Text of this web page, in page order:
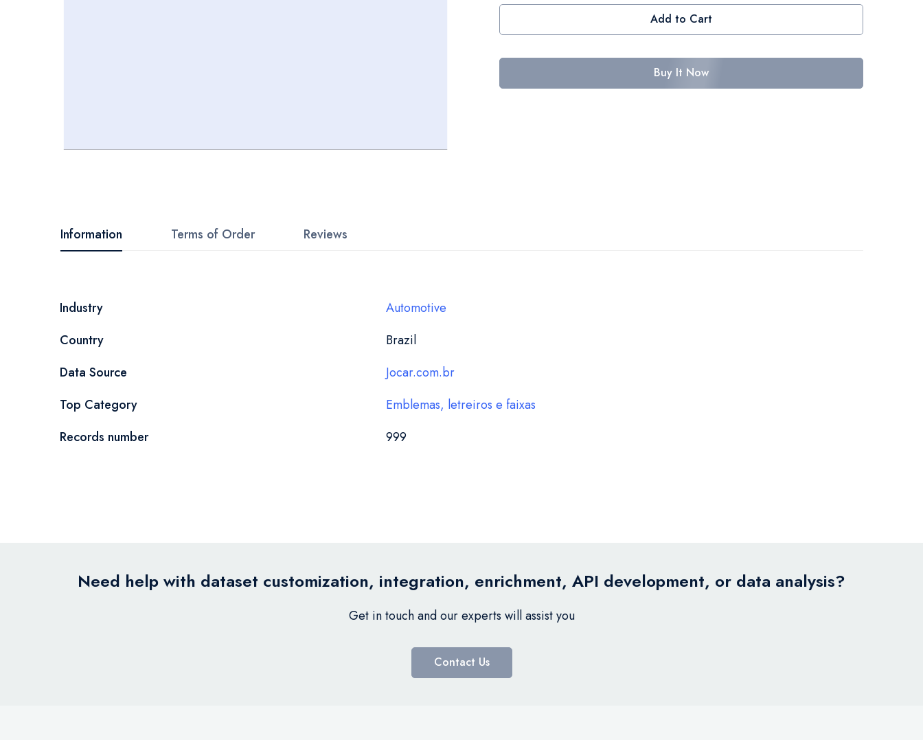
beginning
of
gallery
Add to Cart
Buy It Now
Information
More
Industry
Automotive
Country
Brazil
Data Source
Jocar.com.br
Top Category
Emblemas, letreiros e faixas
Records number
999
Terms of Order Reviews
Need help with dataset customization, integration, enrichment, API development, or data analysis?
Get in touch and our experts will assist you
Contact Us